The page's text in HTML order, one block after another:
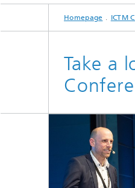
Homepage ICTM
Take a